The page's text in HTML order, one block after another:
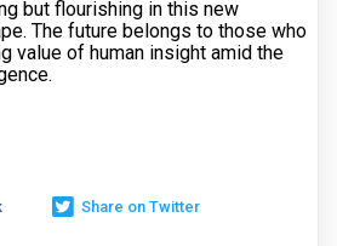
but flourishing in this new
The future belongs to those who
value of human insight amid the
Share on Twitter